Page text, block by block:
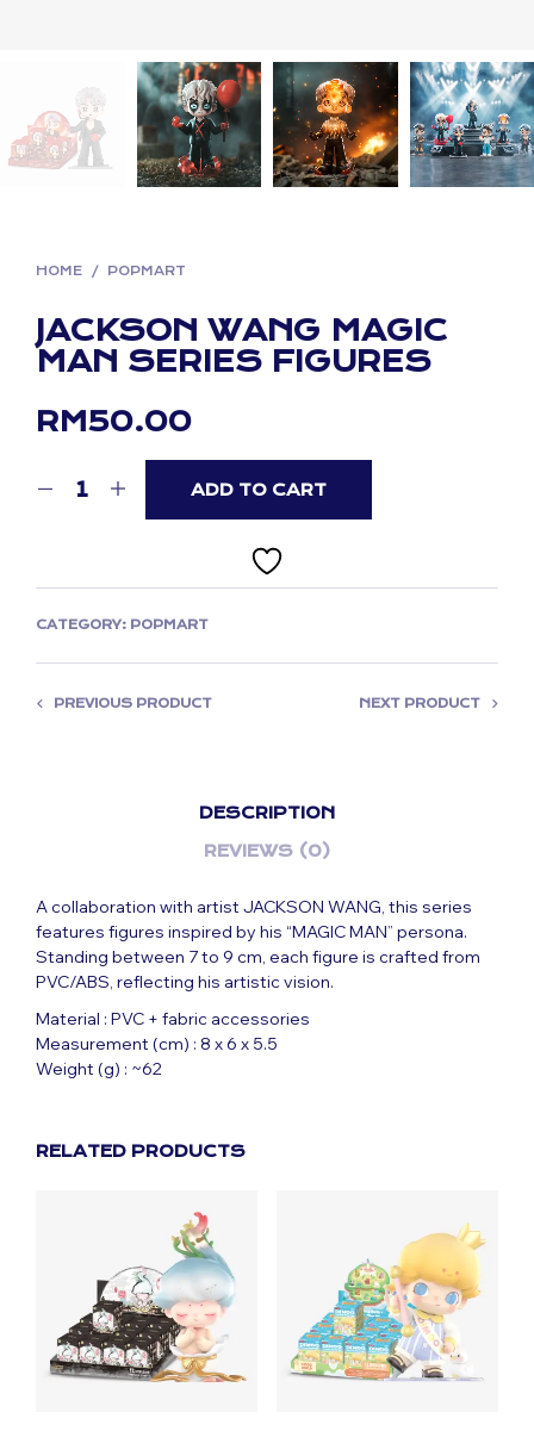
HOME / POPMART
JACKSON WANG MAGIC
MAN SERIES FIGURES
RM50.00
ADD TO CART
CATEGORY: POPMART
PREVIOUS PRODUCT NEXT PRODUCT
DESCRIPTION
REVIEWS (0)
A collaboration with artist JACKSON WANG, this series
features figures inspired by his “MAGIC MAN” persona.
Standing between 7 to 9 cm, each figure is crafted from
PVC/ABS, reflecting his artistic vision.
Material : PVC + fabric accessories
Measurement (cm) : 8 x 6 x 5.5
Weight (g) : ~62
RELATED PRODUCTS